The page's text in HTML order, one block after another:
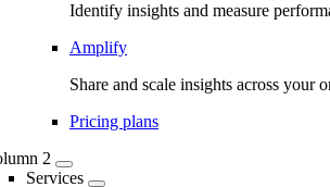
Identify insights and measure
Amplify
Share and scale insights across your
Pricing plans
2
Services